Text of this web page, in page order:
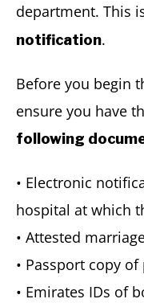
department. This
notification.
Before you begin
ensure you have
following
• Electronic
hospital at which
• Attested
• Passport copy of
• Emirates IDs of